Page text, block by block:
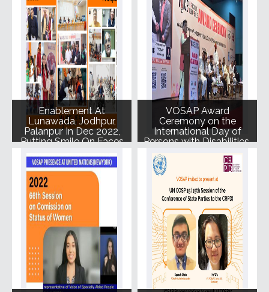
Enablement At
Lunawada, Jodhpur,
Palanpur In Dec 2022,
Putting Smile On Faces
VOSAP Award
Ceremony on the
International Day of
Persons with Disabilities.